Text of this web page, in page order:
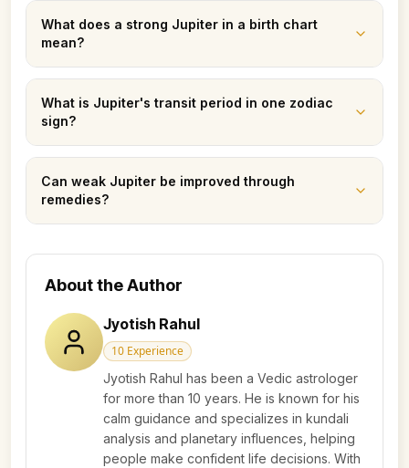
What does a strong Jupiter in a birth chart
mean?
What is Jupiter's transit period in one zodiac
sign?
Can weak Jupiter be improved through
remedies?
About the Author
Jyotish Rahul
10 Experience
Jyotish Rahul has been a Vedic astrologer
for more than 10 years. He is known for his
calm guidance and specializes in kundali
analysis and planetary influences, helping
people make confident life decisions. With